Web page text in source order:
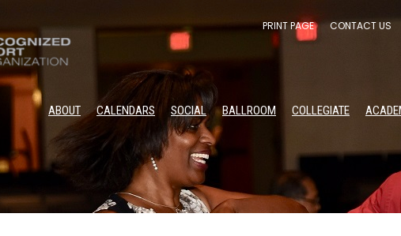
PRINT PAGE CONTACT US
ABOUT CALENDARS SOCIAL BALLROOM COLLEGIATE